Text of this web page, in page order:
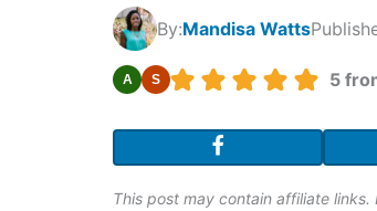
By:Mandisa Watts
A S Rating: 5
This post may contain affiliate links.